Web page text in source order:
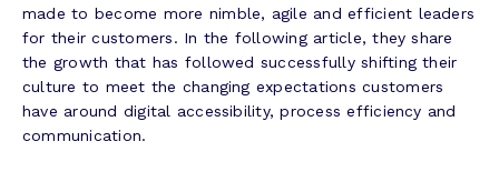
made to become more nimble, agile and efficient leaders
for their customers. In the following article, they share
the growth that has followed successfully shifting their
culture to meet the changing expectations customers
have around digital accessibility, process efficiency and
communication.